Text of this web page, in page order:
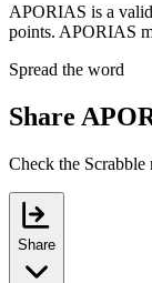
APORIAS is a
points. APORIAS
Spread the word
Share
Check the
Share